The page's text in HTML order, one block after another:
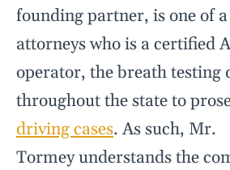
founding partner, is one of
attorneys who is a certified
operator, the breath testing
throughout the state to
driving cases. As such, Mr.
Tormey understands the